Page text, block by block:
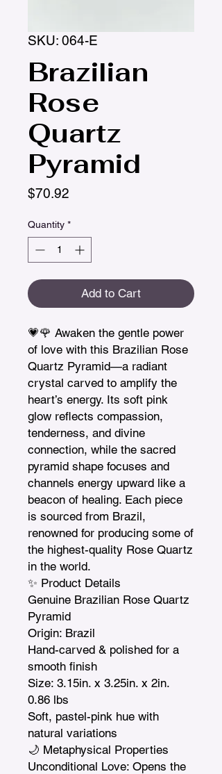
SKU: 064-E
Brazilian
Rose
Quartz
Pyramid
$70.92
Quantity *
Add to Cart
💗🌹 Awaken the gentle power
of love with this Brazilian Rose
Quartz Pyramid—a radiant
crystal carved to amplify the
heart’s energy. Its soft pink
glow reflects compassion,
tenderness, and divine
connection, while the sacred
pyramid shape focuses and
channels energy upward like a
beacon of healing. Each piece
is sourced from Brazil,
renowned for producing some of
the highest-quality Rose Quartz
in the world.
✨ Product Details
Genuine Brazilian Rose Quartz
Pyramid
Origin: Brazil
Hand-carved & polished for a
smooth finish
Size: 3.15in. x 3.25in. x 2in.
0.86 lbs
Soft, pastel-pink hue with
natural variations
🌙 Metaphysical Properties
Unconditional Love: Opens the